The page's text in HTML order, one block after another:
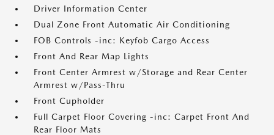
Driver Information Center
Dual Zone Front Automatic Air Conditioning
FOB Controls -inc: Keyfob Cargo Access
Front And Rear Map Lights
Front Center Armrest w/Storage and Rear Center
Armrest w/Pass-Thru
Front Cupholder
Full Carpet Floor Covering -inc: Carpet Front And
Rear Floor Mats